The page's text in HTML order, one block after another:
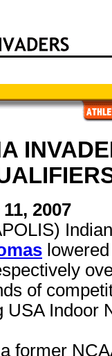
2007
of
USA Indoor
former